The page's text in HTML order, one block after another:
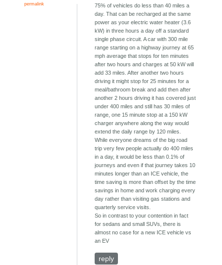
permalink
75% of vehicles do less than 40 miles a
day. That can be recharged at the same
power as your electric water heater (3.6
kW) in three hours a day off a standard
single phase circuit. A car with 300 mile
range starting on a highway journey at 65
mph average that stops for ten minutes
after two hours and charges at 50 kW will
add 33 miles. After another two hours
driving it might stop for 25 minutes for a
meal/bathroom break and add then after
another 2 hours driving it has covered just
under 400 miles and still has 30 miles of
range, one 15 minute stop at a 150 kW
charger anywhere along the way would
extend the daily range by 120 miles.
While everyone dreams of the big road
trip very few people actually do 400 miles
in a day, it would be less than 0.1% of
journeys and even if that journey takes 10
minutes longer than an ICE vehicle, the
time saving is more than offset by the time
savings in home and work charging every
day rather than visiting gas stations and
quarterly service visits.
So in contrast to your contention in fact
for sedans and small SUVs, there is
almost no case for a new ICE vehicle vs
an EV
reply